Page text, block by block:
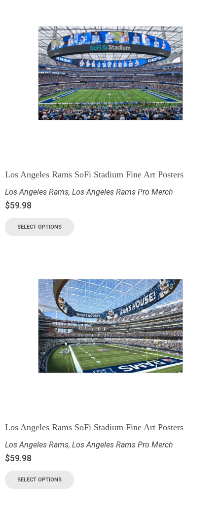
Los Angeles Rams SoFi Stadium Fine Art Posters
Los Angeles Rams, Los Angeles Rams Pro Merch
$59.98
SELECT OPTIONS
Los Angeles Rams SoFi Stadium Fine Art Posters
Los Angeles Rams, Los Angeles Rams Pro Merch
$59.98
SELECT OPTIONS